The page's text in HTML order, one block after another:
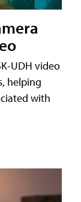
UDH video
helping
with